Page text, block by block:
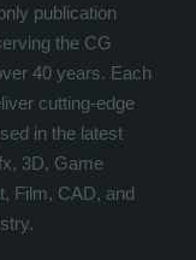
publication
the CG
40 years. Each
cutting-edge
in the latest
3D, Game
Film, CAD, and